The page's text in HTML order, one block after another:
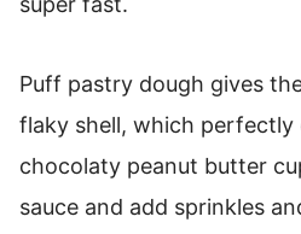
Puff pastry dough gives
flaky shell, which perfectly
chocolaty peanut butter
sauce and add sprinkles